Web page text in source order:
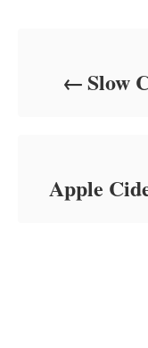
Slow
Apple